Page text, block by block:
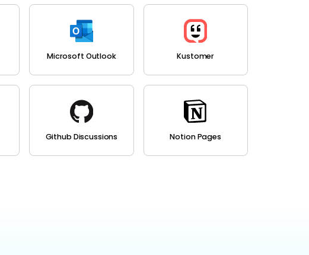
Microsoft Outlook Kustomer
Github Discussions Notion Pages